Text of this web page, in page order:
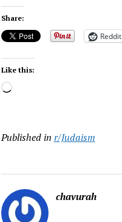
Share:
Reddit
Like this:
Loading…
Published in r/Judaism
chavurah